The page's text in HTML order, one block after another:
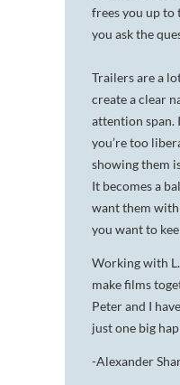
frees you up to
you ask the
Trailers are a
create a clear
attention span.
you’re too
showing them
It becomes a
want them with
you want to
Working with
make films
Peter and I
just one big
-Alexander